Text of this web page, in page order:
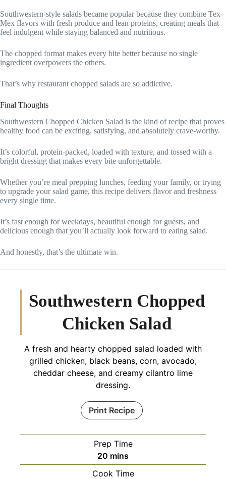
Southwestern-style salads became popular because they combine Tex-
Mex flavors with fresh produce and lean proteins, creating meals that
feel indulgent while staying balanced and nutritious.
The chopped format makes every bite better because no single
ingredient overpowers the others.
That’s why restaurant chopped salads are so addictive.
Final Thoughts
Southwestern Chopped Chicken Salad is the kind of recipe that proves
healthy food can be exciting, satisfying, and absolutely crave-worthy.
It’s colorful, protein-packed, loaded with texture, and tossed with a
bright dressing that makes every bite unforgettable.
Whether you’re meal prepping lunches, feeding your family, or trying
to upgrade your salad game, this recipe delivers flavor and freshness
every single time.
It’s fast enough for weekdays, beautiful enough for guests, and
delicious enough that you’ll actually look forward to eating salad.
And honestly, that’s the ultimate win.
Southwestern Chopped
Chicken Salad
A fresh and hearty chopped salad loaded with
grilled chicken, black beans, corn, avocado,
cheddar cheese, and creamy cilantro lime
dressing.
Print Recipe
Prep Time
20 minutes
mins
Cook Time